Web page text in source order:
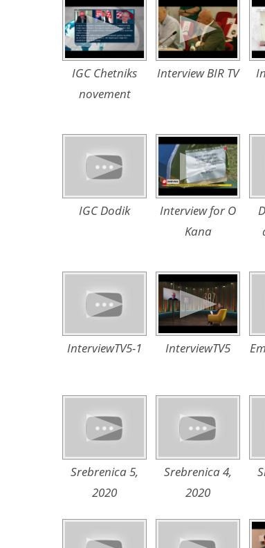
IGC Chetniks
novement
Interview BIR TV
IGC Dodik
Interview for O
Kana
InterviewTV5-1 InterviewTV5
Srebrenica 5,
2020
Srebrenica 4,
2020